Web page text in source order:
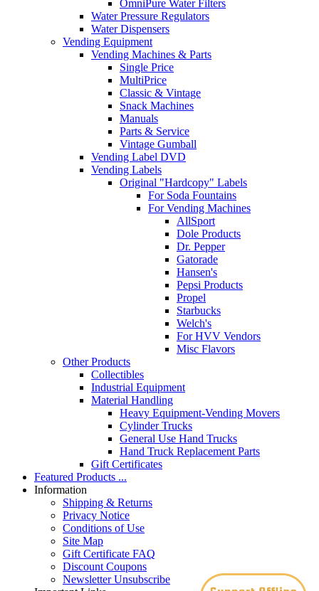
OmniPure Water Filters
Water Pressure Regulators
Water Dispensers
Vending Equipment
Vending Machines & Parts
Single Price
MultiPrice
Classic & Vintage
Snack Machines
Manuals
Parts & Service
Vintage Gumball
Vending Label DVD
Vending Labels
Original "Hardcopy" Labels
For Soda Fountains
For Vending Machines
AllSport
Dole Products
Dr. Pepper
Gatorade
Hansen's
Pepsi Products
Propel
Starbucks
Welch's
For HVV Vendors
Misc Flavors
Other Products
Collectibles
Industrial Equipment
Material Handling
Heavy Equipment-Vending Movers
Cylinder Trucks
General Use Hand Trucks
Hand Truck Replacement Parts
Gift Certificates
Featured Products ...
Information
Shipping & Returns
Privacy Notice
Conditions of Use
Site Map
Gift Certificate FAQ
Discount Coupons
Newsletter Unsubscribe